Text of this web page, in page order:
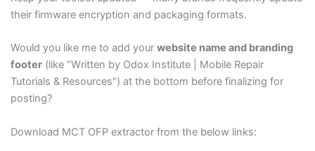
their firmware encryption and packaging formats.
Would you like me to add your website name and branding
footer(like “Written by Odox Institute | Mobile Repair
Tutorials & Resources”) at the bottom before finalizing for
posting?
Download MCT OFP extractor from the below links: